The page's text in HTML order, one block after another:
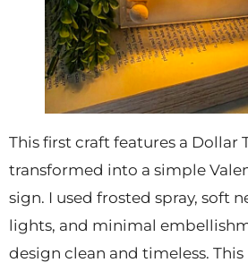
This first craft features a Dollar
transformed into a simple
sign. I used frosted spray, soft
lights, and minimal
design clean and timeless.